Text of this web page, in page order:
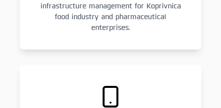
infrastructure management for Koprivnica
food industry and pharmaceutical
enterprises.